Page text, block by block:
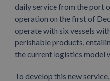
daily service from the port
operation on the first of
operate with six vessels
perishable products,
the current logistics model
To develop this new